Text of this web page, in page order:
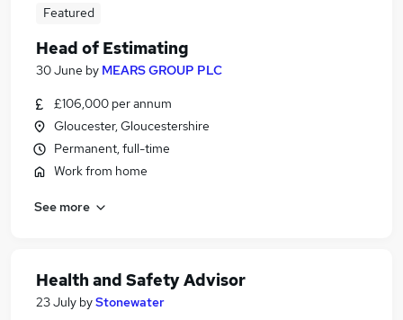
Featured
Head of Estimating
30 June by MEARS GROUP PLC
£106,000 per annum
Gloucester, Gloucestershire
Permanent, full-time
Work from home
See more
Health and Safety Advisor
23 July byStonewater